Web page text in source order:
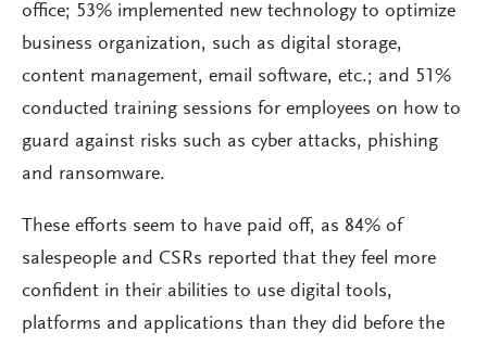
office; 53% implemented new technology to optimize
business organization, such as digital storage,
content management, email software, etc.; and 51%
conducted training sessions for employees on how to
guard against risks such as cyber attacks, phishing
and ransomware.
These efforts seem to have paid off, as 84% of
salespeople and CSRs reported that they feel more
confident in their abilities to use digital tools,
platforms and applications than they did before the